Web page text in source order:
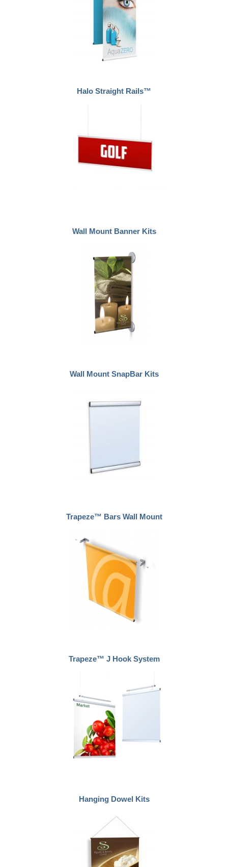
Halo Straight Rails™
Wall Mount Banner Kits
Wall Mount SnapBar Kits
Trapeze™ Bars Wall Mount
Trapeze™ J Hook System
Hanging Dowel Kits